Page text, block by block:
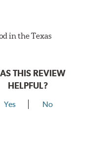
in the Texas
THIS REVIEW
HELPFUL?
Yes No